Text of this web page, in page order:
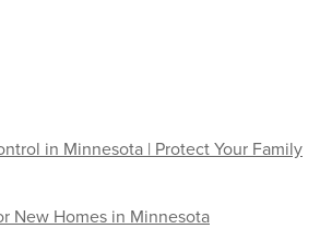
in Minnesota | Protect Your Family
New Homes in Minnesota